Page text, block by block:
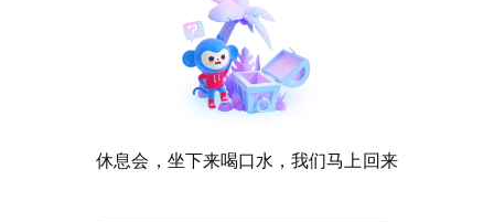
休息会，坐下来喝口水，我们马上回来